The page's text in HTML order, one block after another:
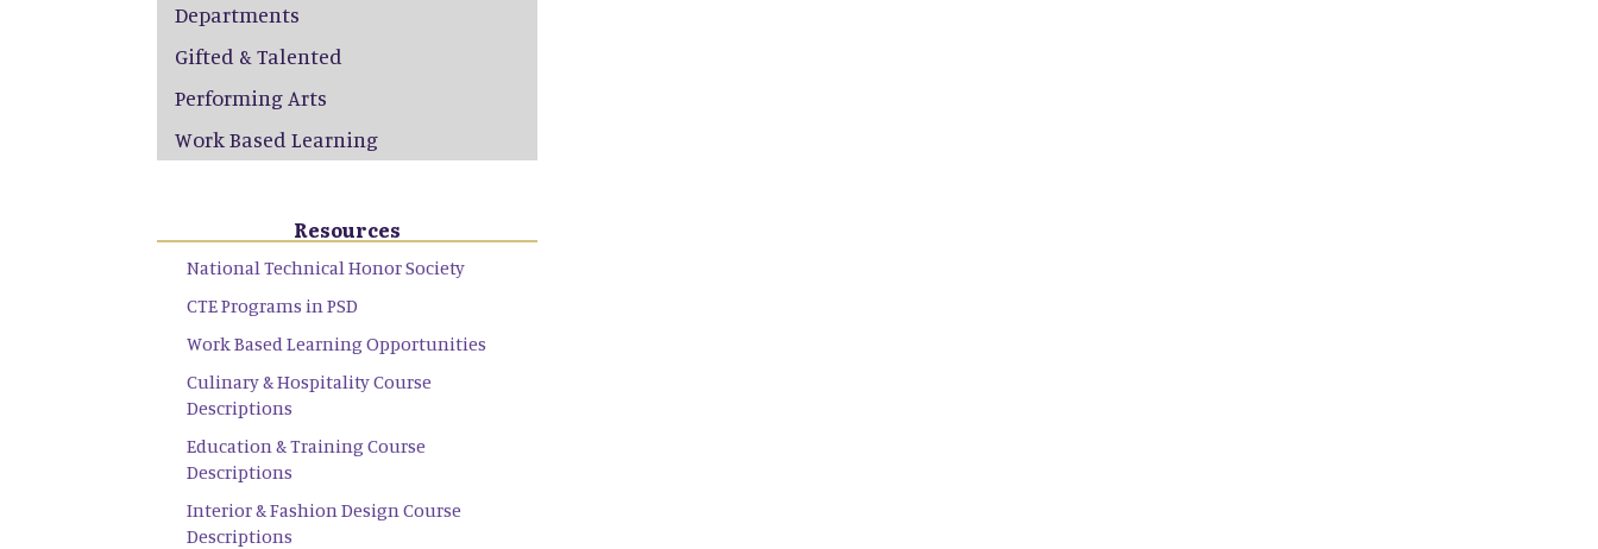
Departments
Gifted & Talented
Performing Arts
Work Based Learning
Resources
National Technical Honor Society
CTE Programs in PSD
Work Based Learning Opportunities
Culinary & Hospitality Course
Descriptions
Education & Training Course
Descriptions
Interior & Fashion Design Course
Descriptions